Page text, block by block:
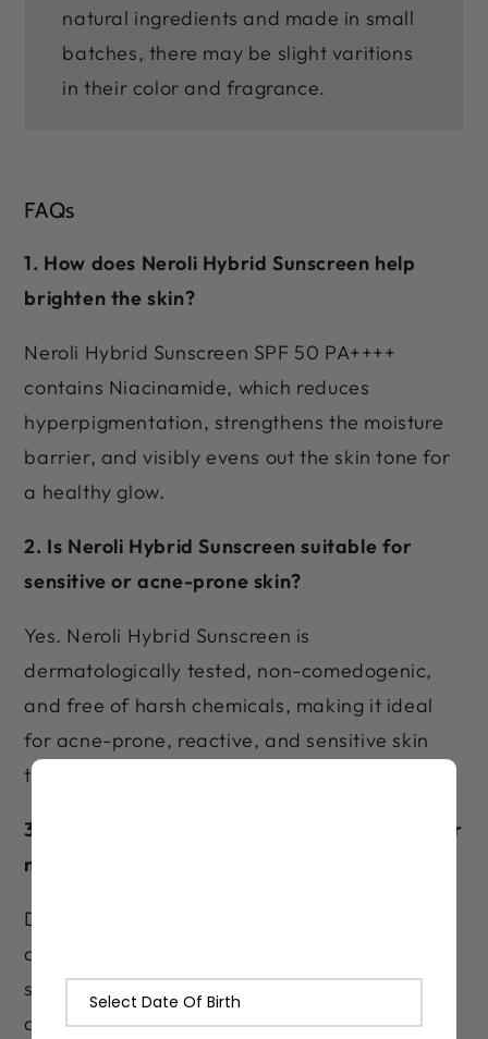
natural ingredients and made in small
batches, there may be slight varitions
in their color and fragrance.
FAQs
1. How does Neroli Hybrid Sunscreen help
brighten the skin?
Neroli Hybrid Sunscreen SPF 50 PA++++
contains Niacinamide, which reduces
hyperpigmentation, strengthens the moisture
barrier, and visibly evens out the skin tone for
a healthy glow.
2. Is Neroli Hybrid Sunscreen suitable for
sensitive or acne-prone skin?
Yes. Neroli Hybrid Sunscreen is
dermatologically tested, non-comedogenic,
and free of harsh chemicals, making it ideal
for acne-prone, reactive, and sensitive skin
types.
3. Can Neroli Hybrid Sunscreen be worn under
makeup?
Definitely. Neroli Hybrid Sunscreen has a fast-
absorbing, non-pilling texture that layers
seamlessly under foundation and concealer,
doubling as a smooth, dewy makeup primer.